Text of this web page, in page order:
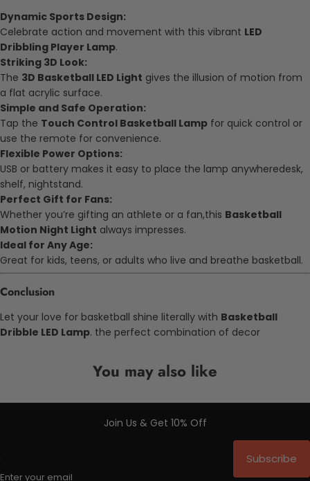
Dynamic Sports Design:
Celebrate action and movement with this vibrant LED
Dribbling Player Lamp.
Striking 3D Look:
The 3D Basketball LED Light gives the illusion of motion from
a flat acrylic surface.
Simple and Safe Operation:
Tap the Touch Control Basketball Lamp for quick control or
use the remote for convenience.
Flexible Power Options:
USB or battery makes it easy to place the lamp anywheredesk,
shelf, nightstand.
Perfect Gift for Fans:
Whether you’re gifting an athlete or a fan,this Basketball
Motion Night Light always impresses.
Ideal for Any Age:
Great for kids, teens, or adults who live and breathe basketball.
Conclusion
Let your love for basketball shine literally with Basketball
Dribble LED Lamp. the perfect combination of decor
You may also like
Join Us & Get 10% Off
Enter your email
Subscribe